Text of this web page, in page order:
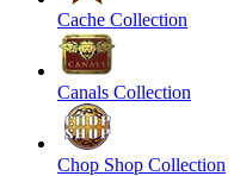
Cache Collection
Canals Collection
Chop Shop Collection